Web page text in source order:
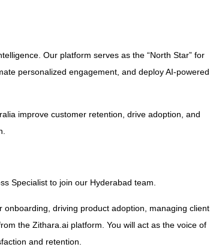
Our platform serves as the “North Star” for
personalized engagement, and deploy AI-powered
improve customer retention, drive adoption, and
Specialist to join our Hyderabad team.
driving product adoption, managing client
the Zithara.ai platform. You will act as the voice of
and retention.